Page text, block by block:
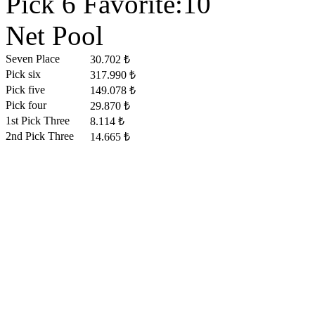
Net Pool
Seven Place
30.702 ₺
Pick six
317.990 ₺
Pick five
149.078 ₺
Pick four
29.870 ₺
1st Pick Three
8.114 ₺
2nd Pick Three
14.665 ₺